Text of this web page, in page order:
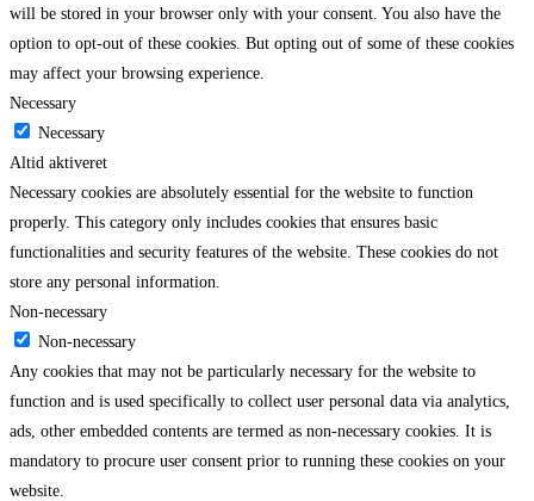
will be stored in your browser only with your consent. You also have the
option to opt-out of these cookies. But opting out of some of these cookies
may affect your browsing experience.
Necessary
Necessary
Altid aktiveret
Necessary cookies are absolutely essential for the website to function
properly. This category only includes cookies that ensures basic
functionalities and security features of the website. These cookies do not
store any personal information.
Non-necessary
Non-necessary
Any cookies that may not be particularly necessary for the website to
function and is used specifically to collect user personal data via analytics,
ads, other embedded contents are termed as non-necessary cookies. It is
mandatory to procure user consent prior to running these cookies on your
website.